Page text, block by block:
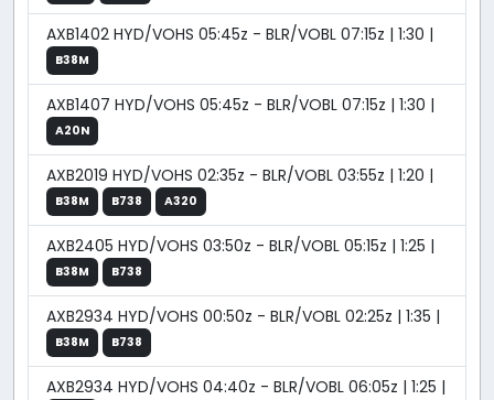
AXB1402 HYD/VOHS 05:45z - BLR/VOBL 07:15z | 1:30 |
B38M
AXB1407 HYD/VOHS 05:45z - BLR/VOBL 07:15z | 1:30 |
A20N
AXB2019 HYD/VOHS 02:35z - BLR/VOBL 03:55z | 1:20 |
B38M B738 A320
AXB2405 HYD/VOHS 03:50z - BLR/VOBL 05:15z | 1:25 |
B38M B738
AXB2934 HYD/VOHS 00:50z - BLR/VOBL 02:25z | 1:35 |
B38M B738
AXB2934 HYD/VOHS 04:40z - BLR/VOBL 06:05z | 1:25 |